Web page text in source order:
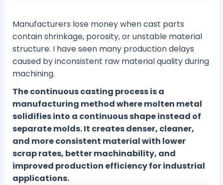
Manufacturers lose money when cast parts
contain shrinkage, porosity, or unstable material
structure. I have seen many production delays
caused by inconsistent raw material quality during
machining.
The continuous casting process is a
manufacturing method where molten metal
solidifies into a continuous shape instead of
separate molds. It creates denser, cleaner,
and more consistent material with lower
scrap rates, better machinability, and
improved production efficiency for industrial
applications.